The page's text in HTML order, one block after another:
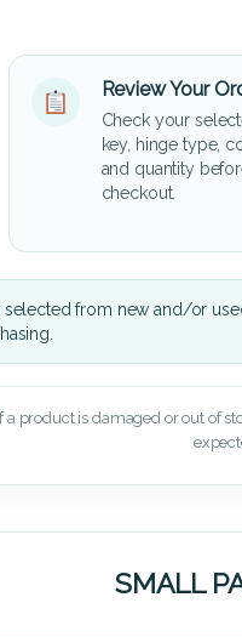
Review Your
Check your
key, hinge type,
and quantity
checkout.
from new and/or
product is damaged or out of
SMALL